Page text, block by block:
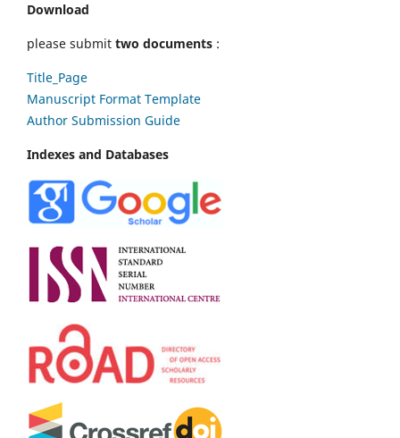
Download
please submit two documents :
Title_Page
Manuscript Format Template
Author Submission Guide
Indexes and Databases